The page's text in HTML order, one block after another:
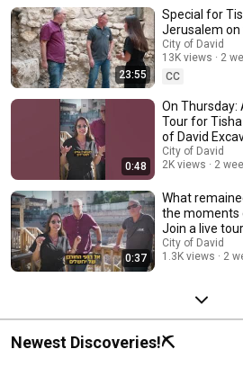
23:55
Special for
Jerusalem on
Destruction |
City of David
City of David
13K views
2
CC
0:48
On Thursday:
Tour for
of David
City of David
2K views
2
0:37
What
the moments
Join a live
Anti...
City of David
1.3K views
2
Newest Discoveries!⛏️